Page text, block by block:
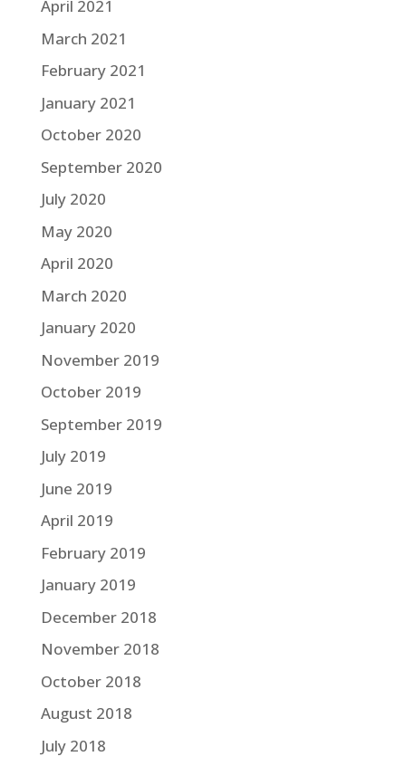
April 2021
March 2021
February 2021
January 2021
October 2020
September 2020
July 2020
May 2020
April 2020
March 2020
January 2020
November 2019
October 2019
September 2019
July 2019
June 2019
April 2019
February 2019
January 2019
December 2018
November 2018
October 2018
August 2018
July 2018